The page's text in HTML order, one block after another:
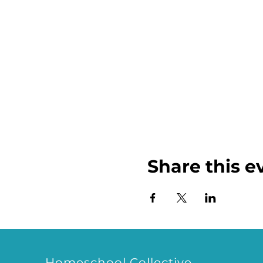
Share this